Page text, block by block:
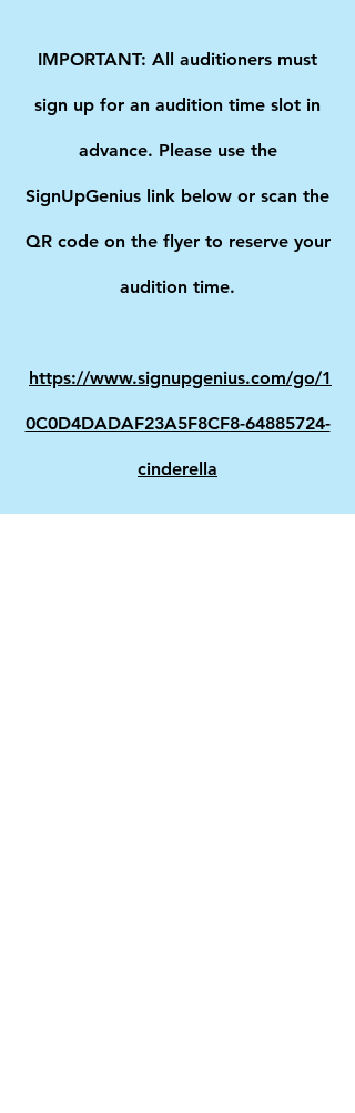
IMPORTANT: All auditioners must
sign up for an audition time slot in
advance. Please use the
SignUpGenius link below or scan the
QR code on the flyer to reserve your
audition time.
https://www.signupgenius.com/go/1
0C0D4DADAF23A5F8CF8-64885724-
cinderella